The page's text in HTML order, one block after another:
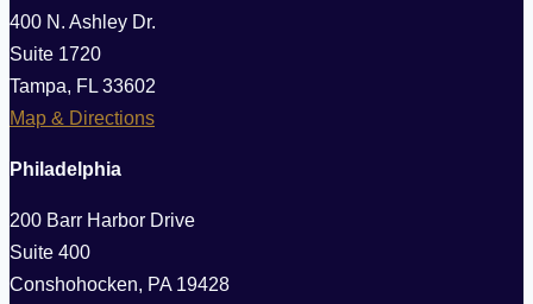
400 N. Ashley Dr.
Suite 1720
Tampa, FL 33602
Map & Directions
Philadelphia
200 Barr Harbor Drive
Suite 400
Conshohocken, PA 19428